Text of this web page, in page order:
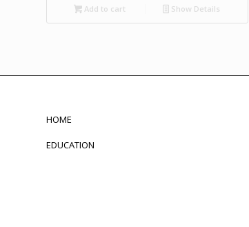
₹30,000.00.₹15,000.00.
Add to cart Show Details
HOME
EDUCATION